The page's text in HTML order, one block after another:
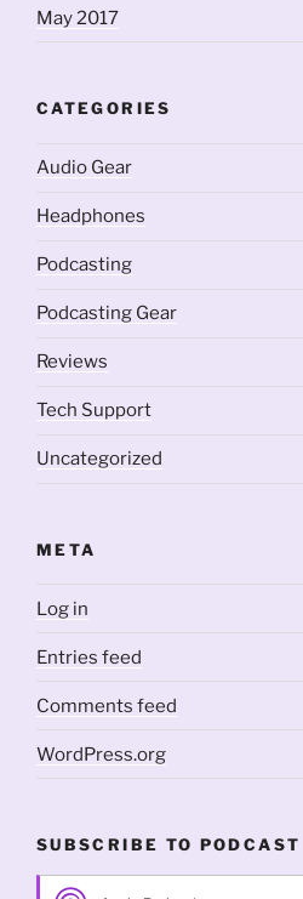
May 2017
CATEGORIES
Audio Gear
Headphones
Podcasting
Podcasting Gear
Reviews
Tech Support
Uncategorized
META
Log in
Entries feed
Comments feed
WordPress.org
SUBSCRIBE TO PODCAST